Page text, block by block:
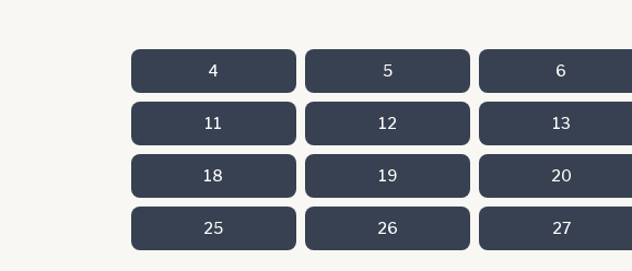
4 5 6
11 12 13
18 19 20
25 26 27